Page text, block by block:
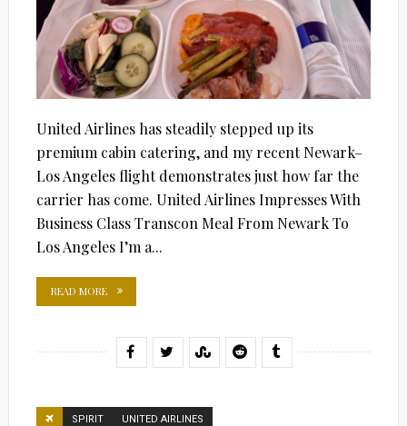
United Airlines has steadily stepped up its
premium cabin catering, and my recent Newark–
Los Angeles flight demonstrates just how far the
carrier has come. United Airlines Impresses With
Business Class Transcon Meal From Newark To
Los Angeles I’m a...
READ MORE
SPIRIT UNITED AIRLINES